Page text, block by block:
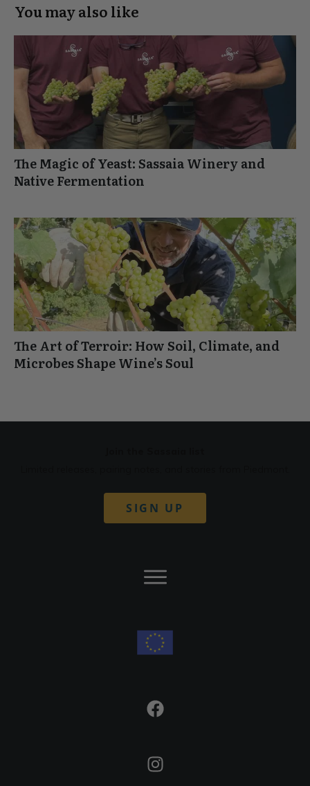
You may also like
The Magic of Yeast: Sassaia Winery and
Native Fermentation
The Art of Terroir: How Soil, Climate, and
Microbes Shape Wine’s Soul
SIGN UP